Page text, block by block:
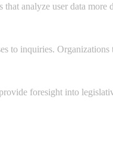
analyze user data
to inquiries.
foresight into